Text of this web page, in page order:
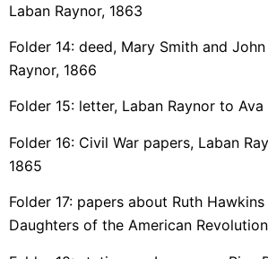
Laban Raynor, 1863
Folder 14: deed, Mary Smith and
Raynor, 1866
Folder 15: letter, Laban Raynor to Ava
Folder 16: Civil War papers, Laban
1865
Folder 17: papers about Ruth
Daughters of the American